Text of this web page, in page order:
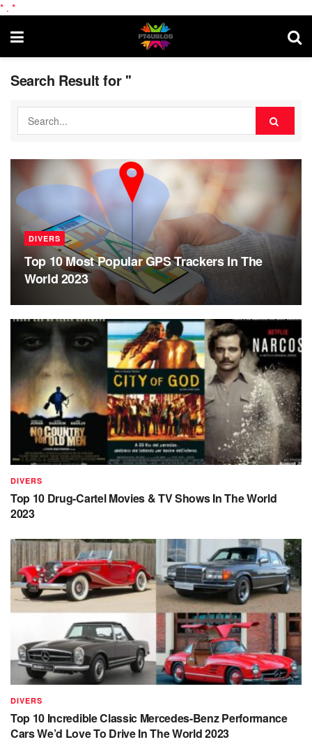
* . *
Search Result for ''
DIVERS
Top 10 Most Popular GPS Trackers In The
World 2023
DIVERS
Top 10 Drug-Cartel Movies & TV Shows In The World
2023
DIVERS
Top 10 Incredible Classic Mercedes-Benz Performance
Cars We’d Love To Drive In The World 2023